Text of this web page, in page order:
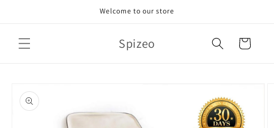
Welcome to our store
Spizeo Cart
product
information